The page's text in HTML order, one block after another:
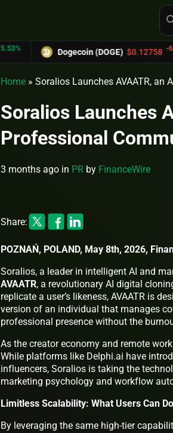
Dogecoin (DOGE) $0.12758 -6.67%
Home » Soralios Launches AVAATR,
Soralios Launches
Professional
3 months ago in PR by FinanceWire
Share:
POZNAŃ, POLAND, May 8th, 2026,
Soralios, a leader in intelligent AI and
AVAATR, a revolutionary AI digital
replicate a user’s likeness, AVAATR is
version of an individual that manages
professional presence without the
As the creator economy and remote
While platforms like Delphi.ai have
influencers, Soralios is taking the
marketing psychology and workflow
Limitless Scalability: What Users Can
By leveraging the same high-tier